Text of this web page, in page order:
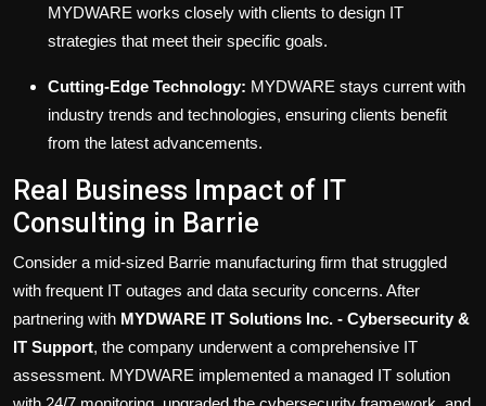
MYDWARE works closely with clients to design IT
strategies that meet their specific goals.
Cutting-Edge Technology: MYDWARE stays current with
industry trends and technologies, ensuring clients benefit
from the latest advancements.
Real Business Impact of IT
Consulting in Barrie
Consider a mid-sized Barrie manufacturing firm that struggled
with frequent IT outages and data security concerns. After
partnering with MYDWARE IT Solutions Inc. - Cybersecurity &
IT Support, the company underwent a comprehensive IT
assessment. MYDWARE implemented a managed IT solution